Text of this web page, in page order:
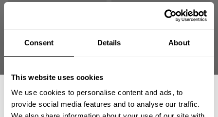
Consent Details About
This website uses cookies
We use cookies to personalise content and ads, to
provide social media features and to analyse our traffic.
2 Reviews
RUBBER PATCH 8X5